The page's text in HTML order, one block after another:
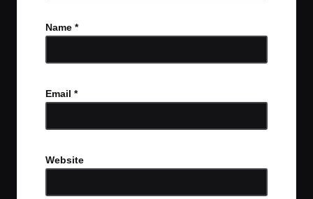
Name *
Email *
Website